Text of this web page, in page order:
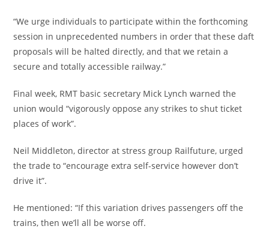
“We urge individuals to participate within the forthcoming
session in unprecedented numbers in order that these daft
proposals will be halted directly, and that we retain a
secure and totally accessible railway.”
Final week, RMT basic secretary Mick Lynch warned the
union would “vigorously oppose any strikes to shut ticket
places of work”.
Neil Middleton, director at stress group Railfuture, urged
the trade to “encourage extra self-service however don’t
drive it”.
He mentioned: “If this variation drives passengers off the
trains, then we’ll all be worse off.